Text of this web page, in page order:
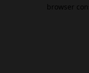
browser